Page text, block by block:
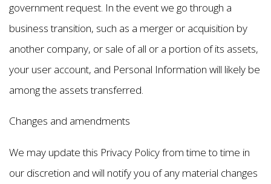
government request. In the event we go through a
business transition, such as a merger or acquisition by
another company, or sale of all or a portion of its assets,
your user account, and Personal Information will likely be
among the assets transferred.
Changes and amendments
We may update this Privacy Policy from time to time in
our discretion and will notify you of any material changes